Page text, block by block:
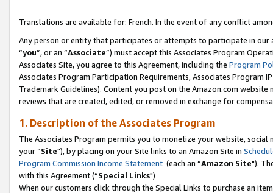
Translations are available for: French. In the event of any conflict
Any person or entity that participates or attempts to participate in our
“you”, or an “Associate”) must accept this Associates Program
Associates Site, you agree to this Agreement, including the Program
Associates Program Participation Requirements, Associates Program
Trademark Guidelines). Content you post on the Amazon.com
reviews that are created, edited, or removed in exchange for
1. Description of the Associates Program
The Associates Program permits you to monetize your website,
your “Site"), by placing on your Site links to an Amazon Site in
Program Commission Income Statement (each an “Amazon Site").
with this Agreement (“Special Links")
When our customers click through the Special Links to purchase an